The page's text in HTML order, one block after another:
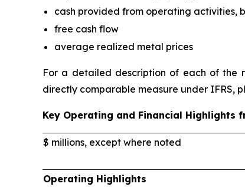
cash provided from operating activities,
free cash flow
average realized metal prices
For a detailed description of each of the
directly comparable measure under IFRS,
Key Operating and Financial Highlights
$ millions, except where noted
Operating Highlights